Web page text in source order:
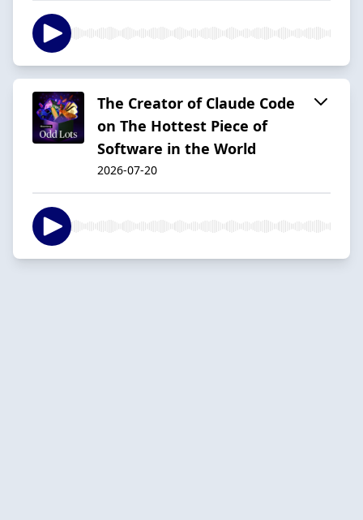
The Creator of Claude Code
on The Hottest Piece of
Software in the World
2026-07-20